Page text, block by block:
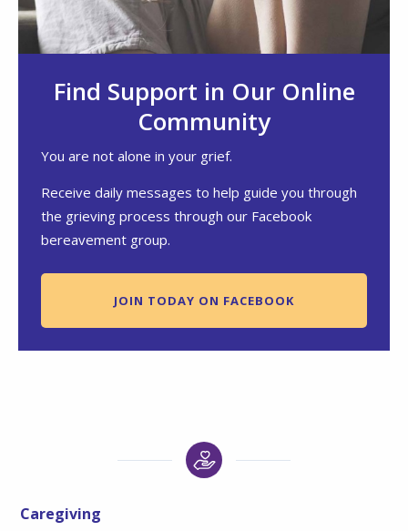
Find Support in Our Online
Community
You are not alone in your grief.
Receive daily messages to help guide you through
the grieving process through our Facebook
bereavement group.
JOIN TODAY ON FACEBOOK
Caregiving